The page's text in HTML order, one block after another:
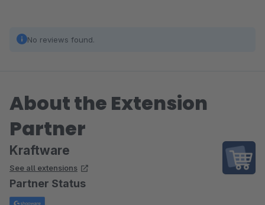
No reviews found.
About the Extension
Partner
Kraftware
See all extensions
Partner Status